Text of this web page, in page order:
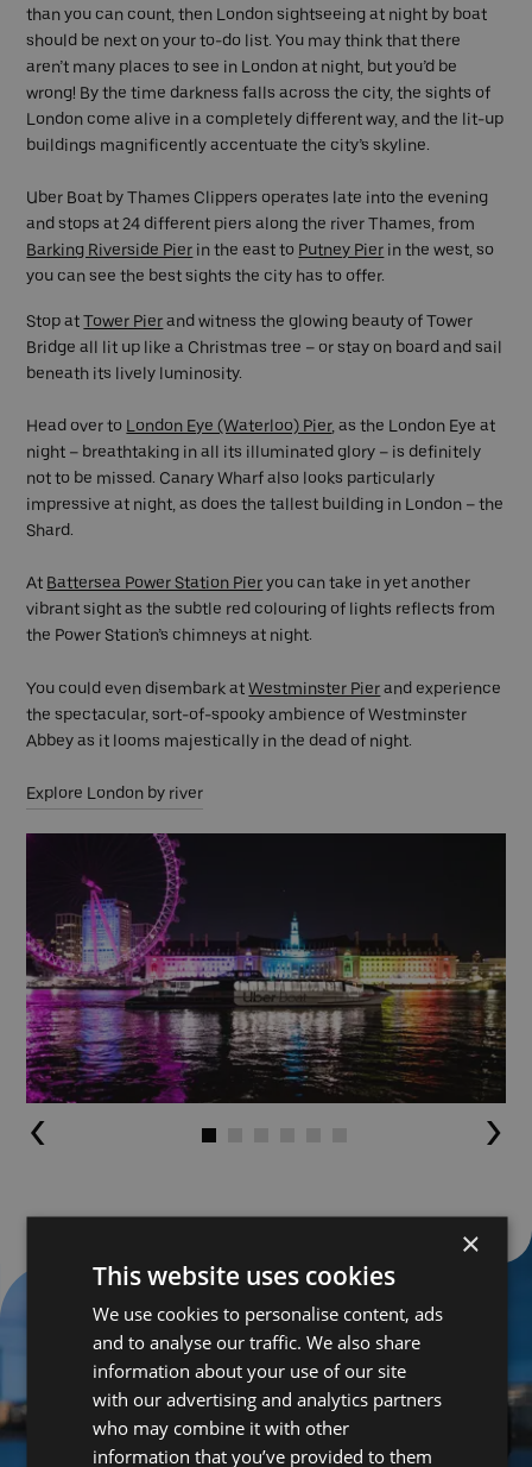
than you can count, then London sightseeing at night by boat
should be next on your to-do list. You may think that there
aren’t many places to see in London at night, but you’d be
wrong! By the time darkness falls across the city, the sights of
London come alive in a completely different way, and the lit-up
buildings magnificently accentuate the city’s skyline.
Uber Boat by Thames Clippers operates late into the evening
and stops at 24 different piers along the river Thames, from
Barking Riverside Pier in the east to Putney Pier in the west, so
you can see the best sights the city has to offer.
Stop atTower Pierand witness the glowing beauty of Tower
Bridge all lit up like a Christmas tree – or stay on board and sail
beneath its lively luminosity.
Head over to London Eye (Waterloo) Pier, as the London Eye at
night – breathtaking in all its illuminated glory – is definitely
not to be missed. Canary Wharf also looks particularly
impressive at night, as does the tallest building in London – the
Shard.
At Battersea Power Station Pieryou can take in yet another
vibrant sight as the subtle red colouring of lights reflects from
the Power Station’s chimneys at night.
You could even disembark atWestminster Pierand experience
the spectacular, sort-of-spooky ambience of Westminster
Abbey as it looms majestically in the dead of night.
Explore London by river
Go to slide 2
Go to slide 3
Go to slide 4
Go to slide 5
×
This website uses cookies
We use cookies to personalise content, ads
and to analyse our traffic. We also share
information about your use of our site
with our advertising and analytics partners
who may combine it with other
information that you’ve provided to them